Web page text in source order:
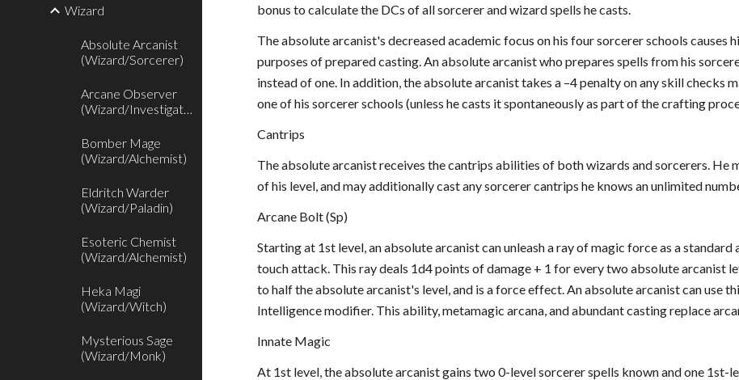
Wizard
Absolute Arcanist
(Wizard/Sorcerer)
Arcane Observer
(Wizard/Investigator)
Bomber Mage
(Wizard/Alchemist)
Eldritch Warder
(Wizard/Paladin)
Esoteric Chemist
(Wizard/Alchemist)
Heka Magi
(Wizard/Witch)
Mysterious Sage
(Wizard/Monk)
bonus to calculate the DCs of all sorcerer and wizard spells he casts.
The absolute arcanist's decreased academic focus on his four sorcerer schools
purposes of prepared casting. An absolute arcanist who prepares spells from his
instead of one. In addition, the absolute arcanist takes a –4 penalty on any skill checks
one of his sorcerer schools (unless he casts it spontaneously as part of the crafting
Cantrips
The absolute arcanist receives the cantrips abilities of both wizards and sorcerers. He
of his level, and may additionally cast any sorcerer cantrips he knows an unlimited
Arcane Bolt (Sp)
Starting at 1st level, an absolute arcanist can unleash a ray of magic force as a
touch attack. This ray deals 1d4 points of damage + 1 for every two absolute arcanist
to half the absolute arcanist's level, and is a force effect. An absolute arcanist can use
Intelligence modifier. This ability, metamagic arcana, and abundant casting replace
Innate Magic
At 1st level, the absolute arcanist gains two 0-level sorcerer spells known and one